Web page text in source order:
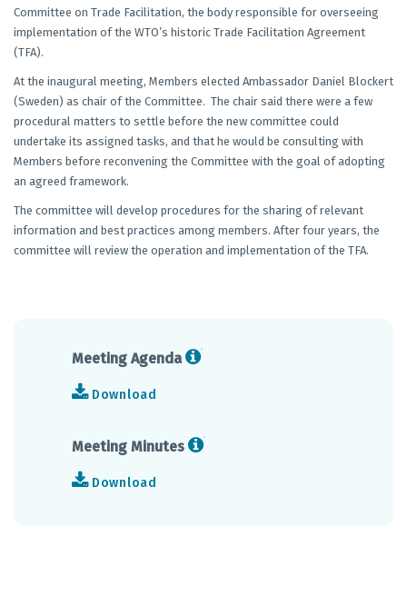
Committee on Trade Facilitation, the body responsible for overseeing
implementation of the WTO’s historic Trade Facilitation Agreement
(TFA).
At the inaugural meeting, Members elected Ambassador Daniel Blockert
(Sweden) as chair of the Committee. The chair said there were a few
procedural matters to settle before the new committee could
undertake its assigned tasks, and that he would be consulting with
Members before reconvening the Committee with the goal of adopting
an agreed framework.
The committee will develop procedures for the sharing of relevant
information and best practices among members. After four years, the
committee will review the operation and implementation of the TFA.
Meeting Agenda
Download
Meeting Minutes
Download